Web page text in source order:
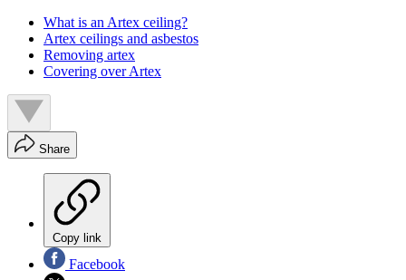
What is an Artex ceiling?
Artex ceilings and asbestos
Removing artex
Covering over Artex
Share
Copy link
Facebook